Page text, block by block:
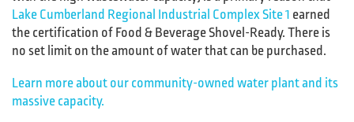
Lake Cumberland Regional Industrial Complex Site 1 earned
the certification of Food & Beverage Shovel-Ready. There is
no set limit on the amount of water that can be purchased.
Learn more about our community-owned water plant and its
massive capacity.